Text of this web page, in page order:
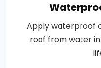
Apply waterproof
roof from water